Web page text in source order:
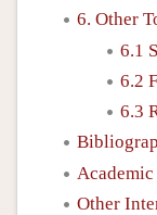
6. Other
6.1
6.2
6.3
Academic
Other